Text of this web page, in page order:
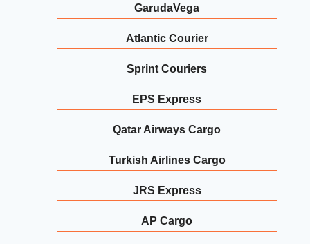
GarudaVega
Atlantic Courier
Sprint Couriers
EPS Express
Qatar Airways Cargo
Turkish Airlines Cargo
JRS Express
AP Cargo